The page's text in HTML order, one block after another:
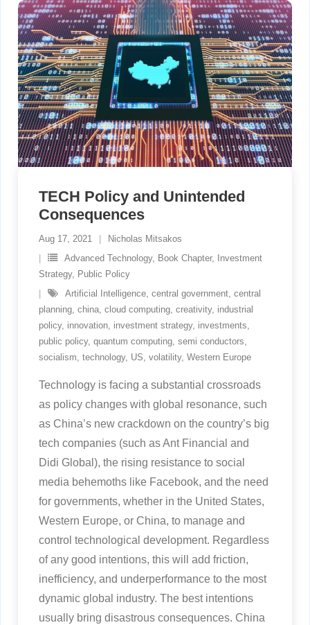
TECH Policy and Unintended
Consequences
Aug 17, 2021
Nicholas Mitsakos
Advanced Technology, Book Chapter,
Investment
Strategy, Public Policy
Artificial Intelligence, central government, central
planning, china, cloud computing, creativity, industrial
policy, innovation, investment strategy, investments,
public policy, quantum computing, semi conductors,
socialism, technology, US, volatility, Western Europe
Technology is facing a substantial crossroads
as policy changes with global resonance, such
as China’s new crackdown on the country’s big
tech companies (such as Ant Financial and
Didi Global), the rising resistance to social
media behemoths like Facebook, and the need
for governments, whether in the United States,
Western Europe, or China, to manage and
control technological development. Regardless
of any good intentions, this will add friction,
inefficiency, and underperformance to the most
dynamic global industry. The best intentions
usually bring disastrous consequences. China